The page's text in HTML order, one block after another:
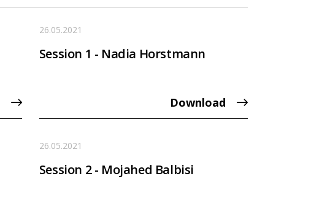
26.05.2021
Session 1 - Nadia Horstmann
Download
26.05.2021
Session 2 - Mojahed Balbisi